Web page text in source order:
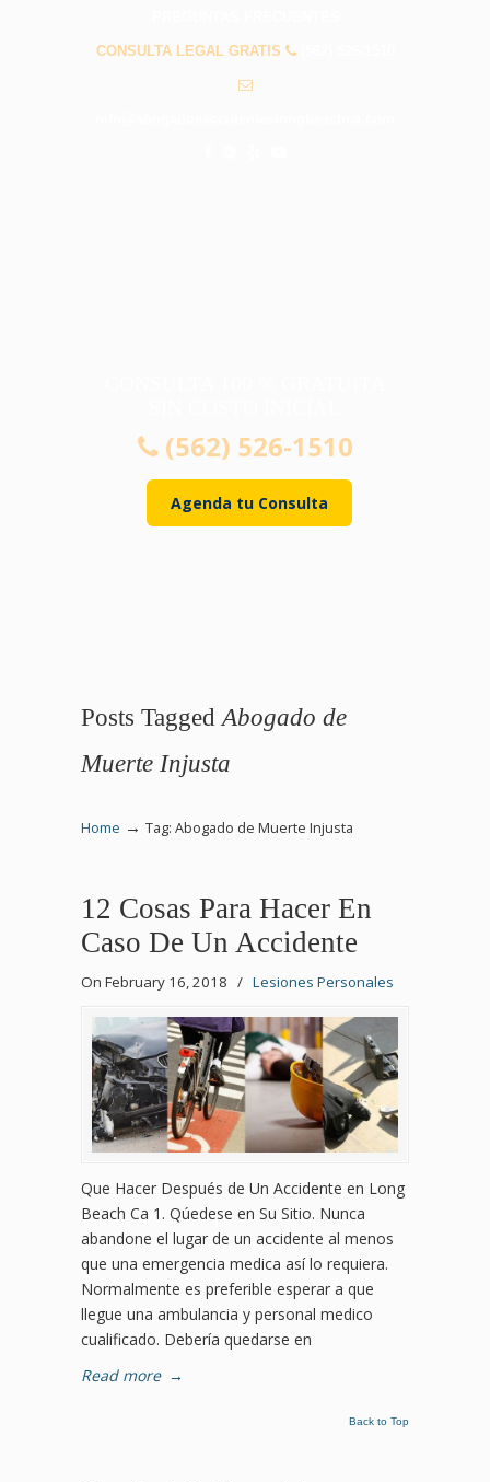
CONSULTA LEGAL GRATIS
(562) 526-1510
Agenda tu Consulta
Posts Tagged Abogado de
Muerte Injusta
Home → Tag: Abogado de Muerte Injusta
12 Cosas Para Hacer En
Caso De Un Accidente
On February 16, 2018 / Lesiones Personales
Que Hacer Después de Un Accidente en Long
Beach Ca 1. Qúedese en Su Sitio. Nunca
abandone el lugar de un accidente al menos
que una emergencia medica así lo requiera.
Normalmente es preferible esperar a que
llegue una ambulancia y personal medico
cualificado. Debería quedarse en
Read more →
Back to Top